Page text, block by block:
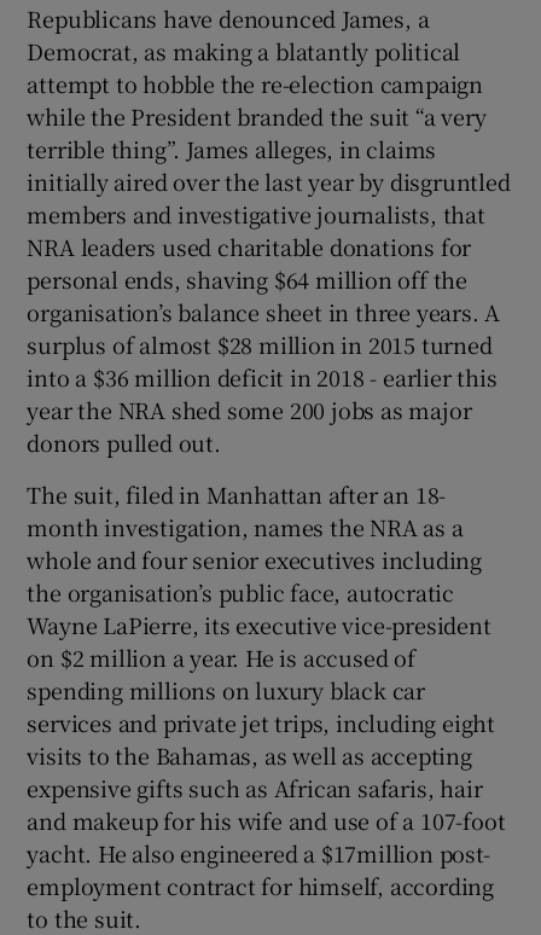
Republicans have denounced James, a
Democrat, as making a blatantly political
attempt to hobble the re-election campaign
while the President branded the suit “a very
terrible thing”. James alleges, in claims
initially aired over the last year by disgruntled
members and investigative journalists, that
NRA leaders used charitable donations for
personal ends, shaving $64 million off the
organisation’s balance sheet in three years. A
surplus of almost $28 million in 2015 turned
into a $36 million deficit in 2018 - earlier this
year the NRA shed some 200 jobs as major
donors pulled out.
The suit, filed in Manhattan after an 18-
month investigation, names the NRA as a
whole and four senior executives including
the organisation’s public face, autocratic
Wayne LaPierre, its executive vice-president
on $2 million a year. He is accused of
spending millions on luxury black car
services and private jet trips, including eight
visits to the Bahamas, as well as accepting
expensive gifts such as African safaris, hair
and makeup for his wife and use of a 107-foot
yacht. He also engineered a $17million post-
employment contract for himself, according
to the suit.